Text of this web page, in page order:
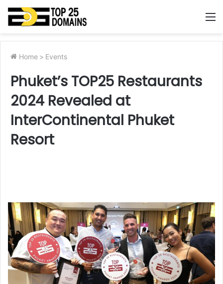
Home > Events
Phuket’s TOP25 Restaurants
2024 Revealed at
InterContinental Phuket
Resort